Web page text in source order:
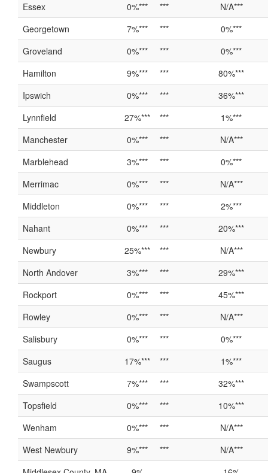
Essex
0%*** ***
N/A***
Georgetown
7%*** ***
0%***
Groveland
0%*** ***
0%***
Hamilton
9%*** ***
80%***
Ipswich
0%*** ***
36%***
Lynnfield
27%*** ***
1%***
Manchester
0%*** ***
N/A***
Marblehead
3%*** ***
0%***
Merrimac
0%*** ***
N/A***
Middleton
0%*** ***
2%***
Nahant
0%*** ***
20%***
Newbury
25%*** ***
N/A***
North Andover
3%*** ***
29%***
Rockport
0%*** ***
45%***
Rowley
0%*** ***
N/A***
Salisbury
0%*** ***
0%***
Saugus
17%*** ***
1%***
Swampscott
7%*** ***
32%***
Topsfield
0%*** ***
10%***
Wenham
0%*** ***
N/A***
West Newbury
9%*** ***
N/A***